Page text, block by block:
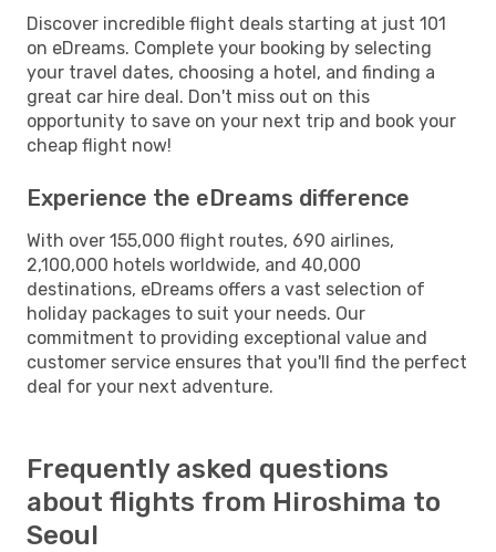
Discover incredible flight deals starting at just 101
on eDreams. Complete your booking by selecting
your travel dates, choosing a hotel, and finding a
great car hire deal. Don't miss out on this
opportunity to save on your next trip and book your
cheap flight now!
Experience the eDreams difference
With over 155,000 flight routes, 690 airlines,
2,100,000 hotels worldwide, and 40,000
destinations, eDreams offers a vast selection of
holiday packages to suit your needs. Our
commitment to providing exceptional value and
customer service ensures that you'll find the perfect
deal for your next adventure.
Frequently asked questions
about flights from Hiroshima to
Seoul